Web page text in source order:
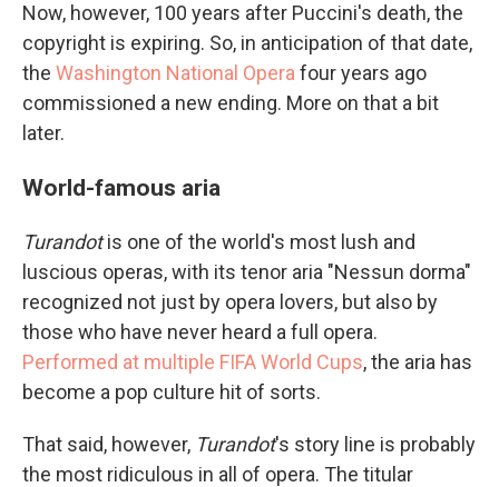
Now, however, 100 years after Puccini's death, the
copyright is expiring. So, in anticipation of that date,
the Washington National Opera four years ago
commissioned a new ending. More on that a bit
later.
World-famous aria
Turandotis one of the world's most lush and
luscious operas, with its tenor aria "Nessun dorma"
recognized not just by opera lovers, but also by
those who have never heard a full opera.
Performed at multiple FIFA World Cups, the aria has
become a pop culture hit of sorts.
That said, however, Turandot's story line is probably
the most ridiculous in all of opera. The titular